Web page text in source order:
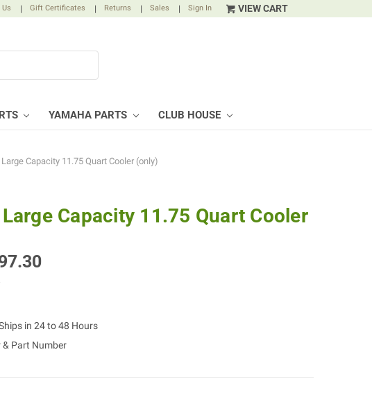
| Gift Certificates | Returns | Sales | Sign In VIEW CART
YAMAHA PARTS CLUB HOUSE
Capacity 11.75 Quart Cooler (only)
Capacity 11.75 Quart Cooler
in 24 to 48 Hours
Part Number